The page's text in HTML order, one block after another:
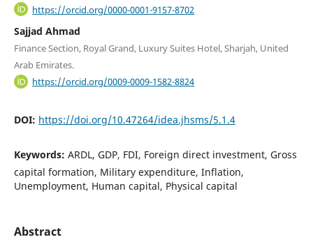
https://orcid.org/0000-0001-9157-8702
Sajjad Ahmad
Finance Section, Royal Grand, Luxury Suites Hotel, Sharjah, United
Arab Emirates.
https://orcid.org/0009-0009-1582-8824
DOI: https://doi.org/10.47264/idea.jhsms/5.1.4
Keywords: ARDL, GDP, FDI, Foreign direct investment, Gross
capital formation, Military expenditure, Inflation,
Unemployment, Human capital, Physical capital
Abstract